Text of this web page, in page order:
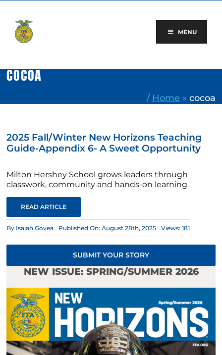
content
MENU
COCOA
/ Home » cocoa
2025 Fall/Winter New Horizons Teaching
Guide-Appendix 6- A Sweet Opportunity
Milton Hershey School grows leaders through
classwork, community and hands-on learning.
READ ARTICLE
By Isaiah Govea Published On: August 28th, 2025 Views: 181
SUBMIT YOUR STORY
NEW ISSUE: SPRING/SUMMER 2026